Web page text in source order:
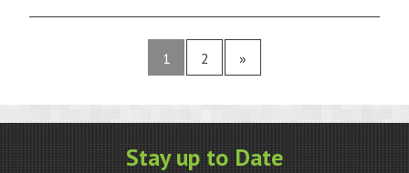
1 2 »
Stay up to Date